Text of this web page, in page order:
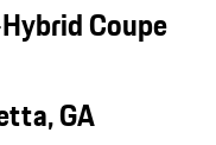
Coupe
GA